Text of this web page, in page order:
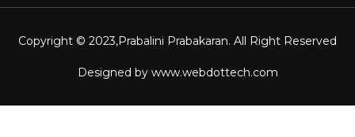
Copyright © 2023,Prabalini Prabakaran. All Right Reserved
Designed by www.webdottech.com